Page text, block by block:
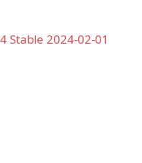
Stable 2024-02-01